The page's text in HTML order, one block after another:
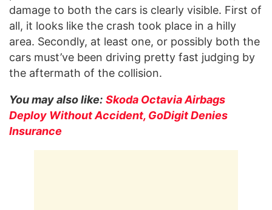
damage to both the cars is clearly visible. First of
all, it looks like the crash took place in a hilly
area. Secondly, at least one, or possibly both the
cars must’ve been driving pretty fast judging by
the aftermath of the collision.
You may also like: Skoda Octavia Airbags
Deploy Without Accident, GoDigit Denies
Insurance